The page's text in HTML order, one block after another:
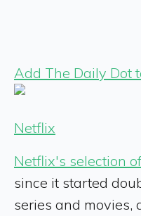
Add The Daily Dot
Netflix
Netflix's selection
since it started
series and movies,